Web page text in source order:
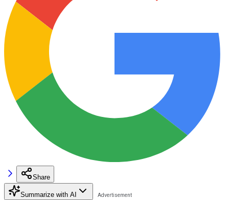
Share
Summarize with AI